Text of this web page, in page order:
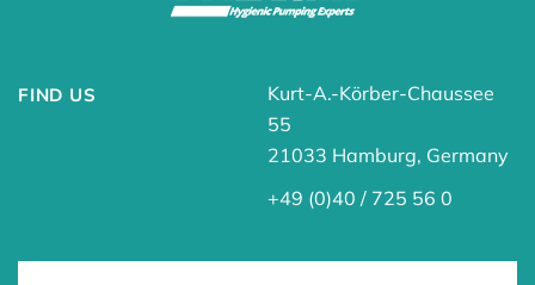
FIND US
Kurt-A.-Körber-Chaussee
55
21033 Hamburg, Germany
+49 (0)40 / 725 56 0